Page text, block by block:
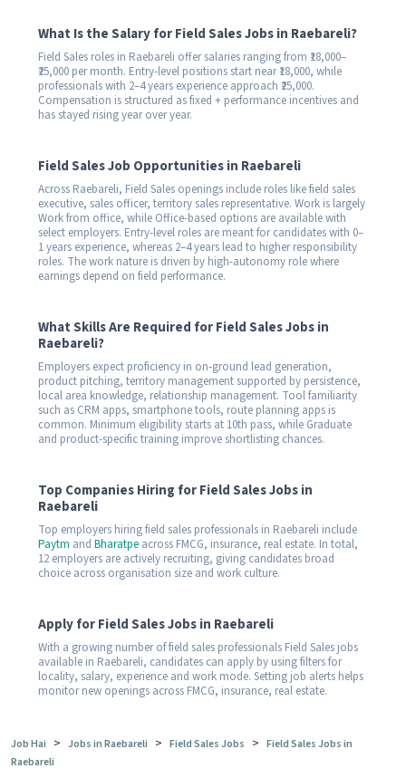
What Is the Salary for Field Sales Jobs in Raebareli?
Field Sales roles in Raebareli offer salaries ranging from ₹18,000–
₹25,000 per month. Entry-level positions start near ₹18,000, while
professionals with 2–4 years experience approach ₹25,000.
Compensation is structured as fixed + performance incentives and
has stayed rising year over year.
Field Sales Job Opportunities in Raebareli
Across Raebareli, Field Sales openings include roles like field sales
executive, sales officer, territory sales representative. Work is largely
Work from office, while Office-based options are available with
select employers. Entry-level roles are meant for candidates with 0–
1 years experience, whereas 2–4 years lead to higher responsibility
roles. The work nature is driven by high-autonomy role where
earnings depend on field performance.
What Skills Are Required for Field Sales Jobs in
Raebareli?
Employers expect proficiency in on-ground lead generation,
product pitching, territory management supported by persistence,
local area knowledge, relationship management. Tool familiarity
such as CRM apps, smartphone tools, route planning apps is
common. Minimum eligibility starts at 10th pass, while Graduate
and product-specific training improve shortlisting chances.
Top Companies Hiring for Field Sales Jobs in
Raebareli
Top employers hiring field sales professionals in Raebareli include
Paytm and Bharatpe across FMCG, insurance, real estate. In total,
12 employers are actively recruiting, giving candidates broad
choice across organisation size and work culture.
Apply for Field Sales Jobs in Raebareli
With a growing number of field sales professionals Field Sales jobs
available in Raebareli, candidates can apply by using filters for
locality, salary, experience and work mode. Setting job alerts helps
monitor new openings across FMCG, insurance, real estate.
Job Hai > Jobs in Raebareli > Field Sales Jobs > Field Sales Jobs in
Raebareli